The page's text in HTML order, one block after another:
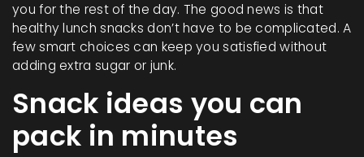
you for the rest of the day. The good news is that
healthy lunch snacks don’t have to be complicated. A
few smart choices can keep you satisfied without
adding extra sugar or junk.
Snack ideas you can
pack in minutes